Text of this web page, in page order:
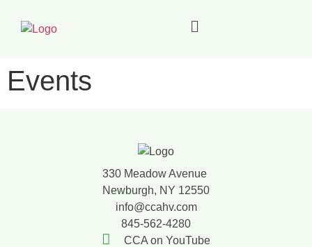
Events
330 Meadow Avenue
Newburgh, NY 12550
info@ccahv.com
845-562-4280
CCA on YouTube